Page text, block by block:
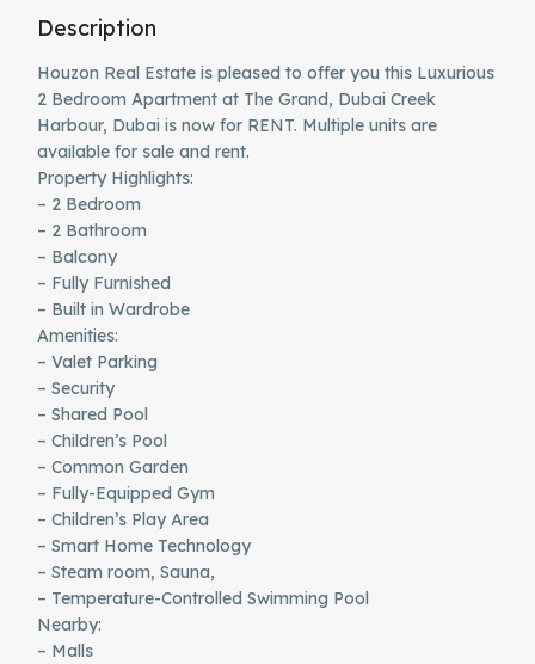
Description
Houzon Real Estate is pleased to offer you this Luxurious
2 Bedroom Apartment at The Grand, Dubai Creek
Harbour, Dubai is now for RENT. Multiple units are
available for sale and rent.
Property Highlights:
– 2 Bedroom
– 2 Bathroom
– Balcony
– Fully Furnished
– Built in Wardrobe
Amenities:
– Valet Parking
– Security
– Shared Pool
– Children’s Pool
– Common Garden
– Fully-Equipped Gym
– Children’s Play Area
– Smart Home Technology
– Steam room, Sauna,
– Temperature-Controlled Swimming Pool
Nearby:
– Malls